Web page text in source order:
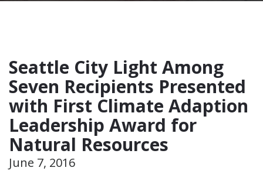
Seattle City Light Among
Seven Recipients Presented
with First Climate Adaption
Leadership Award for
Natural Resources
June 7, 2016